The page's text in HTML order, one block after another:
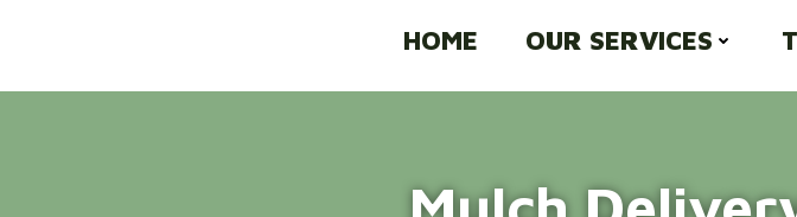
HOME OUR SERVICES